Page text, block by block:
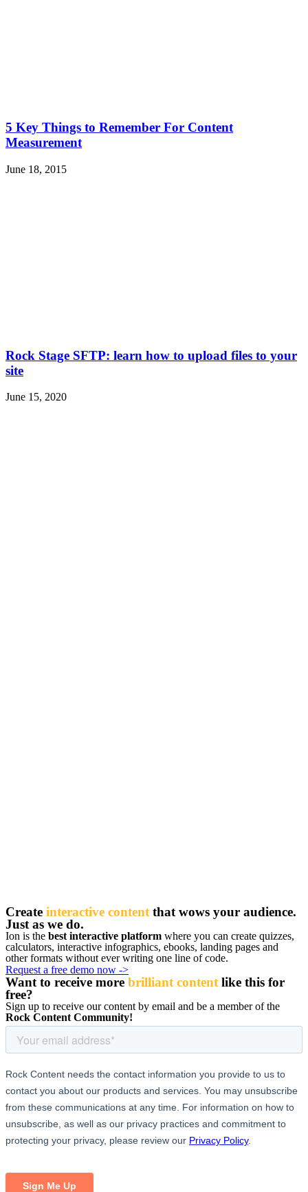
5 Key Things to Remember For Content
Measurement
June 18, 2015
Rock Stage SFTP: learn how to upload files to your
site
June 15, 2020
Create interactive contentthat wows your audience.
Just as we do.
Ion is the best interactive platform where you can create quizzes,
calculators, interactive infographics, ebooks, landing pages and
other formats without ever writing one line of code.
Request a free demo now ->
Want to receive more brilliant contentlike this for
free?
Sign up to receive our content by email and be a member of the
Rock Content Community!